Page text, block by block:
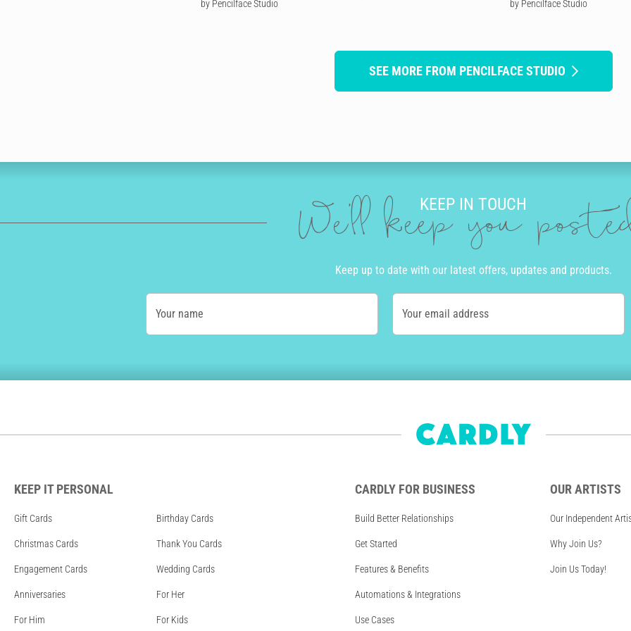
by Pencilface Studio by Pencilface Studio
SEE MORE FROM PENCILFACE STUDIO
KEEP IN TOUCH
We'll keep you
Keep up to date with our latest offers, updates and products.
Your name Your email address
KEEP IT PERSONAL
Gift Cards Birthday Cards
Christmas Cards Thank You Cards
Engagement Cards Wedding Cards
Anniversaries For Her
For Him For Kids
CARDLY FOR BUSINESS
Build Better Relationships
Get Started
Features & Benefits
Automations & Integrations
Use Cases
OUR ARTISTS
Our Independent
Why Join Us?
Join Us Today!